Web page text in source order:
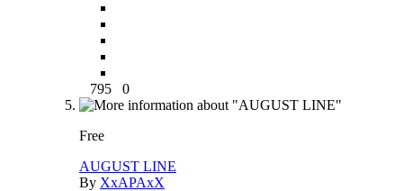
795 0
Free
AUGUST LINE
By XxAPAxX